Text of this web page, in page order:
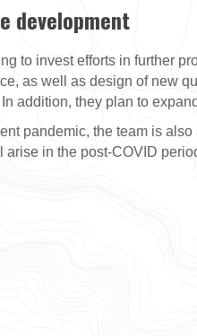
development
to invest efforts in further
as well as design of new
addition, they plan to
pandemic, the team is
arise in the post-COVID